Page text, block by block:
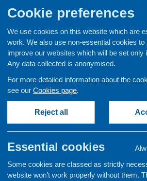
ABOUT US
Cookie preferences
We use cookies on this website which are
work. We also use non-essential cookies to
improve our websites which will be set only
Any data collected is anonymised.
For more detailed information about the
see our Cookies page.
Reject all
Essential cookies
Some cookies are classed as strictly
website won’t work properly without them.